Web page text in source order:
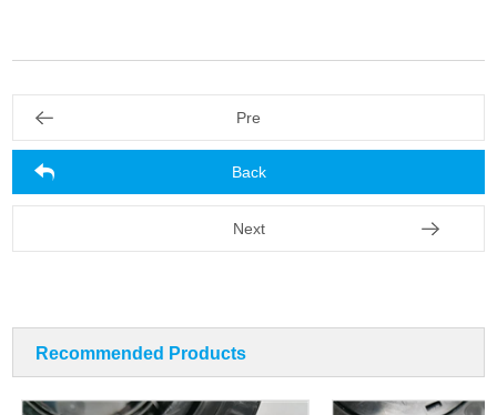
Pre
Back
Next
Recommended Products